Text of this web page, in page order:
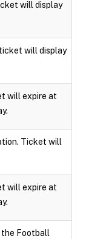
will display
will display
will expire at
Ticket will
will expire at
the Football